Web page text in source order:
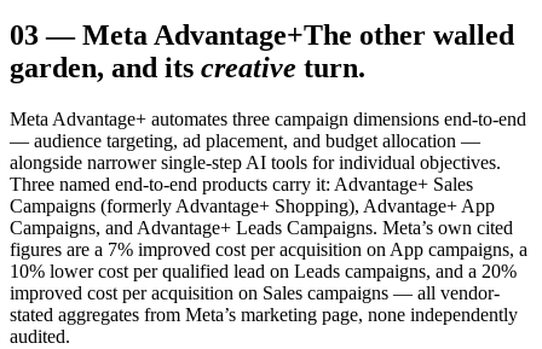
03—Meta Advantage+The other walled
garden, and its creative turn.
Meta Advantage+ automates three campaign dimensions end-to-end
— audience targeting, ad placement, and budget allocation —
alongside narrower single-step AI tools for individual objectives.
Three named end-to-end products carry it: Advantage+ Sales
Campaigns (formerly Advantage+ Shopping), Advantage+ App
Campaigns, and Advantage+ Leads Campaigns. Meta’s own cited
figures are a 7% improved cost per acquisition on App campaigns, a
10% lower cost per qualified lead on Leads campaigns, and a 20%
improved cost per acquisition on Sales campaigns — all vendor-
stated aggregates from Meta’s marketing page, none independently
audited.